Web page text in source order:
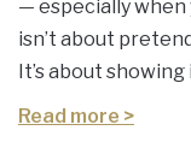
— especially when
isn’t about
It’s about showing
Read more >